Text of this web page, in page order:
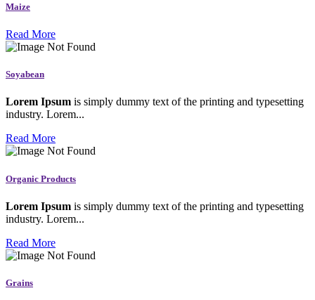
Maize
Read More
Soyabean
Lorem Ipsum is simply dummy text of the printing and typesetting
industry. Lorem...
Read More
Organic Products
Lorem Ipsum is simply dummy text of the printing and typesetting
industry. Lorem...
Read More
Grains